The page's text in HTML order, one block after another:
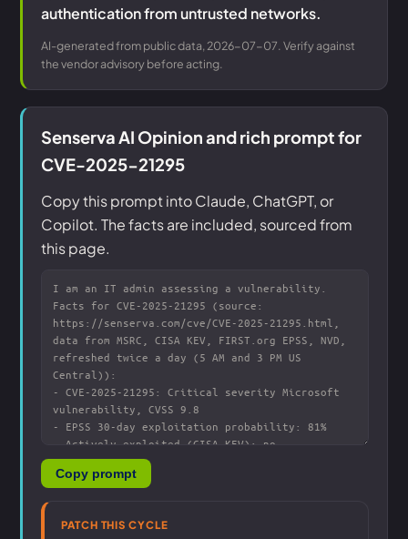
authentication from untrusted networks.
AI-generated from public data, 2026-07-07. Verify against
the vendor advisory before acting.
Senserva AI Opinion and rich prompt for
CVE-2025-21295
Copy this prompt into Claude, ChatGPT, or
Copilot. The facts are included, sourced from
this page.
Copy prompt
PATCH THIS CYCLE